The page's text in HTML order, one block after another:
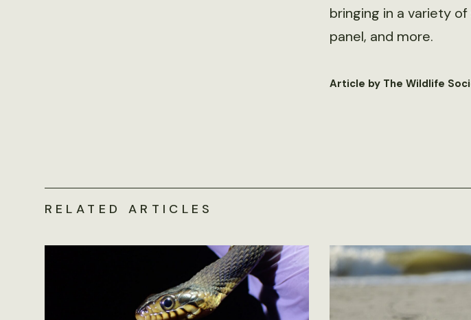
bringing in a variety
panel, and more.
Article by The Wildlife
RELATED ARTICLES